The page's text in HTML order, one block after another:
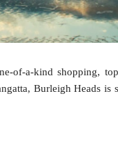
of-a-kind shopping,
Burleigh Heads